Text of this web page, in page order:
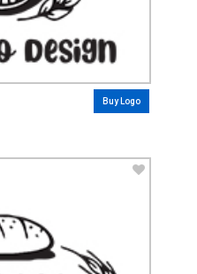
Buy Logo